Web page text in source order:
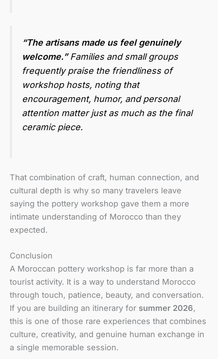
“The artisans made us feel genuinely
welcome.”Families and small groups
frequently praise the friendliness of
workshop hosts, noting that
encouragement, humor, and personal
attention matter just as much as the final
ceramic piece.
That combination of craft, human connection, and
cultural depth is why so many travelers leave
saying the pottery workshop gave them a more
intimate understanding of Morocco than they
expected.
Conclusion
A Moroccan pottery workshop is far more than a
tourist activity. It is a way to understand Morocco
through touch, patience, beauty, and conversation.
If you are building an itinerary for summer 2026,
this is one of those rare experiences that combines
culture, creativity, and genuine human exchange in
a single memorable session.